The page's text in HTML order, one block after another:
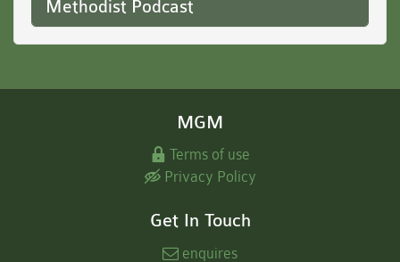
Methodist Podcast
MGM
Terms of use
Privacy Policy
Get In Touch
enquires